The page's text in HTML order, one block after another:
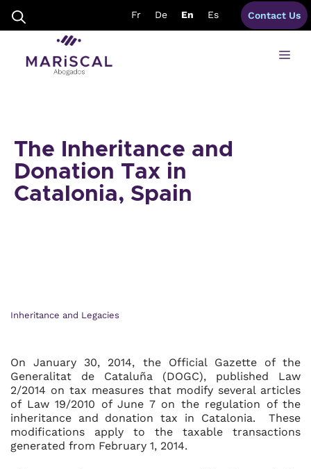
content
Fr De En Es Contact Us
The Inheritance and
Donation Tax in
Catalonia, Spain
Inheritance and Legacies
On January 30, 2014, the Official Gazette of the
Generalitat de Cataluña (DOGC), published Law
2/2014 on tax measures that modify several articles
of Law 19/2010 of June 7 on the regulation of the
inheritance and donation tax in Catalonia. These
modifications apply to the taxable transactions
generated from February 1, 2014.